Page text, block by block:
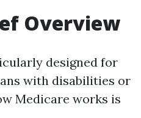
Overview
designed for
with disabilities or
Medicare works is